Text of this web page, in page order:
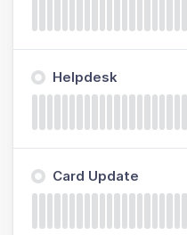
Helpdesk
Card Update